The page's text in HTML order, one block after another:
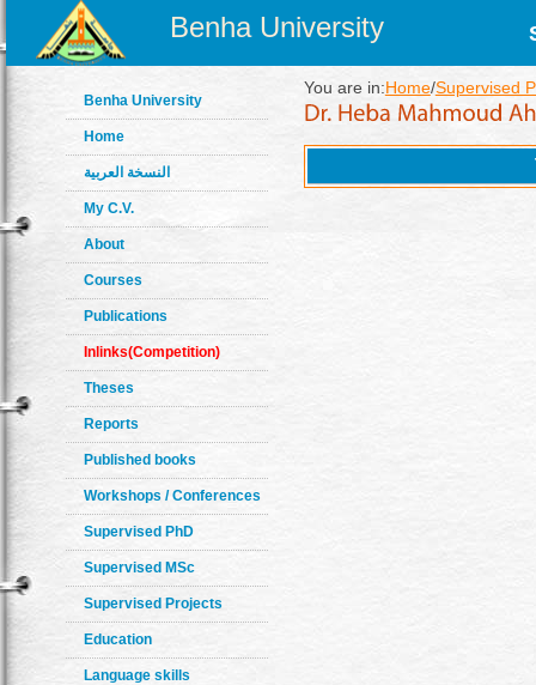
Benha University
Benha University
Home
النسخة العربية
My C.V.
About
Courses
Publications
Inlinks(Competition)
Theses
Reports
Published books
Workshops / Conferences
Supervised PhD
Supervised MSc
Supervised Projects
Education
Language skills
You are in:Home/Supervised